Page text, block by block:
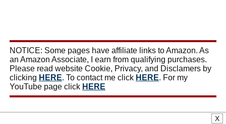
NOTICE: Some pages have affiliate links to Amazon. As
an Amazon Associate, I earn from qualifying purchases.
Please read website Cookie, Privacy, and Disclamers by
clicking HERE. To contact me click HERE. For my
YouTube page click HERE
X